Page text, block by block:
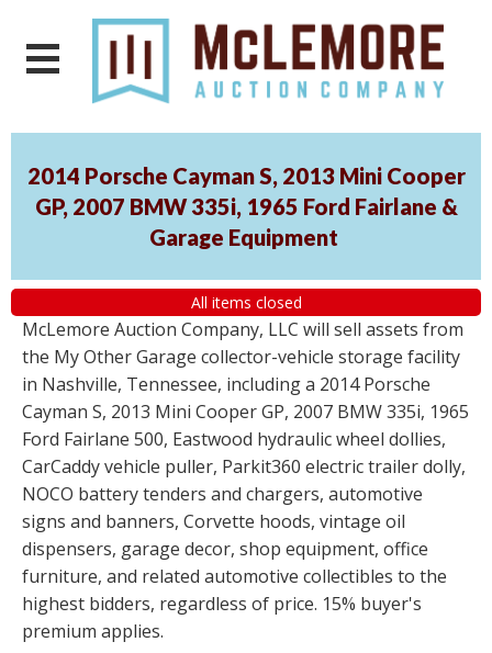
2014 Porsche Cayman S, 2013 Mini Cooper
GP, 2007 BMW 335i, 1965 Ford Fairlane &
Garage Equipment
All items closed
McLemore Auction Company, LLC will sell assets from
the My Other Garage collector-vehicle storage facility
in Nashville, Tennessee, including a 2014 Porsche
Cayman S, 2013 Mini Cooper GP, 2007 BMW 335i, 1965
Ford Fairlane 500, Eastwood hydraulic wheel dollies,
CarCaddy vehicle puller, Parkit360 electric trailer dolly,
NOCO battery tenders and chargers, automotive
signs and banners, Corvette hoods, vintage oil
dispensers, garage decor, shop equipment, office
furniture, and related automotive collectibles to the
highest bidders, regardless of price. 15% buyer's
premium applies.